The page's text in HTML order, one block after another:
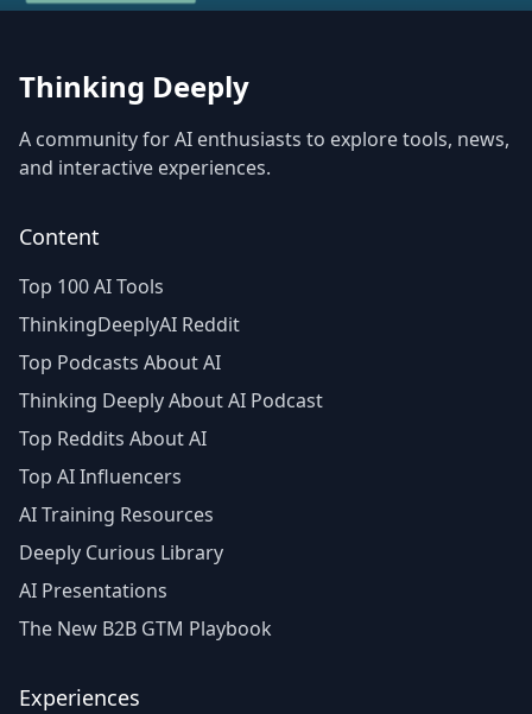
Thinking Deeply
A community for AI enthusiasts to explore tools, news,
and interactive experiences.
Content
Top 100 AI Tools
ThinkingDeeplyAI Reddit
Top Podcasts About AI
Thinking Deeply About AI Podcast
Top Reddits About AI
Top AI Influencers
AI Training Resources
Deeply Curious Library
AI Presentations
The New B2B GTM Playbook
Experiences